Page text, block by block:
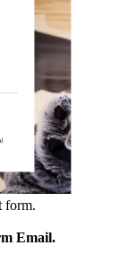
form.
Email.